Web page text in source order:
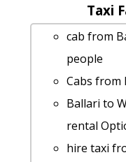
Taxi
cab from
people
Cabs from
Ballari to
rental
hire taxi